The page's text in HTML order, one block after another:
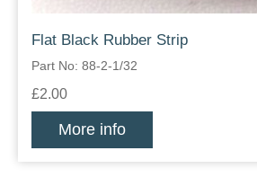
Flat Black Rubber Strip
Part No: 88-2-1/32
£2.00
More info